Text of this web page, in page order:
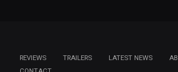
REVIEWS TRAILERS LATEST NEWS